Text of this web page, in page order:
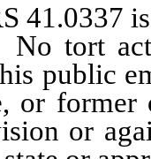
is
public
or
or